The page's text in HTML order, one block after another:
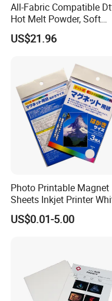
All-Fabric Compatible
Hot Melt Powder, Soft
Touch, Long-Lasting Print
Results
US$21.96
Photo Printable Magnet
Sheets Inkjet Printer
Magnetic Sheets
US$0.01-5.00